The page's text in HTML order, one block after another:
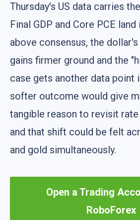
Thursday's US data carries
Final GDP and Core PCE
above consensus, the
gains firmer ground and the
case gets another data point
softer outcome would give
tangible reason to revisit
and that shift could be felt
and gold simultaneously.
Open a Trading
RoboForex